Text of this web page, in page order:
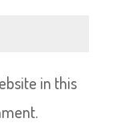
in this